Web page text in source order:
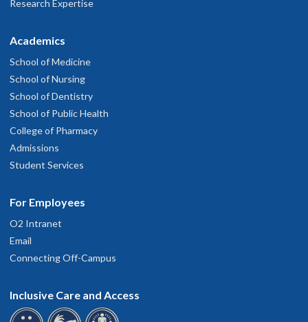
Research Expertise
Academics
School of Medicine
School of Nursing
School of Dentistry
School of Public Health
College of Pharmacy
Admissions
Student Services
For Employees
O2 Intranet
Email
Connecting Off-Campus
Inclusive Care and Access